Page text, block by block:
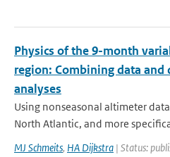
Physics of the 9-month
region: Combining data and
analyses
Using nonseasonal altimeter
North Atlantic, and more
MJ Schmeits, HA Dijkstra | Status: